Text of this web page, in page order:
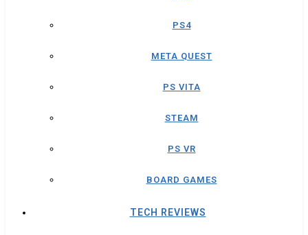
PS4
META QUEST
PS VITA
STEAM
PS VR
BOARD GAMES
TECH REVIEWS